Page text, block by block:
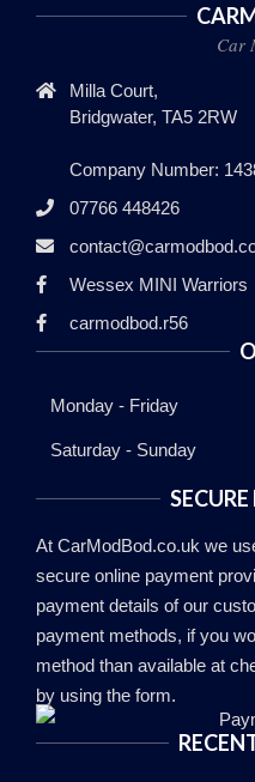
28
Car
Milla Court,
Bridgwater, TA5 2RW
Company Number:
07766 448426
Wessex MINI Warriors
carmodbod.r56
Monday - Friday
Saturday - Sunday
At CarModBod.co.uk we
secure online payment
payment details of our
payment methods, if you
method than available at
by using the form.